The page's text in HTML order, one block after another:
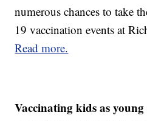
numerous chances to take
19 vaccination events at
Read more.
Vaccinating kids as